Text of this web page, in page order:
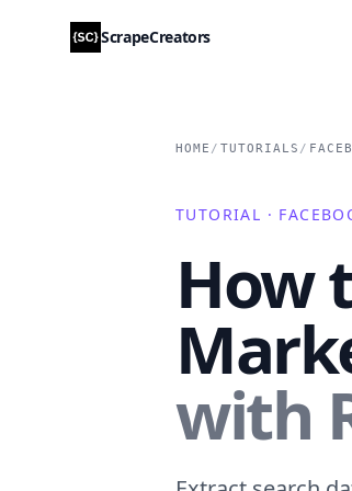
ScrapeCreators
HOME / TUTORIALS /
TUTORIAL ·
How
with